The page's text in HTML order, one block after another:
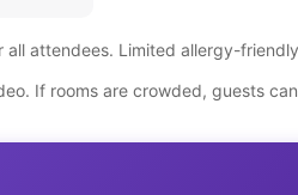
all attendees. Limited allergy-
If rooms are crowded, guests